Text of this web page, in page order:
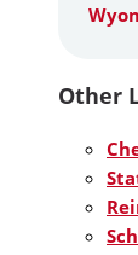
Other